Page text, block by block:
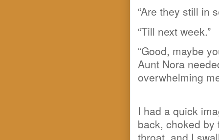
“Are they still in
“Till next week.”
“Good, maybe
Aunt Nora
overwhelming
I had a quick
back, choked